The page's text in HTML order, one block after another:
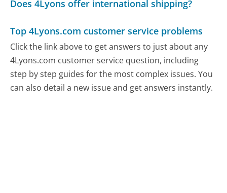
Does 4Lyons offer international shipping?
Top 4Lyons.com customer service problems
Click the link above to get answers to just about any
4Lyons.com customer service question, including
step by step guides for the most complex issues. You
can also detail a new issue and get answers instantly.